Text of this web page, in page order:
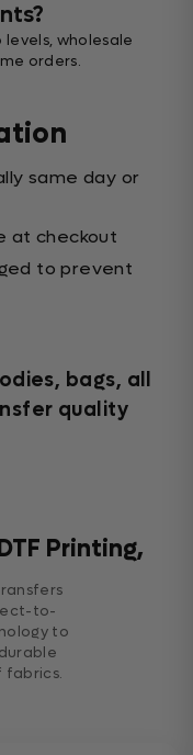
wholesale
orders.
same day or
at checkout
to prevent
bags, all
quality
Printing,
to-
to
fabrics.